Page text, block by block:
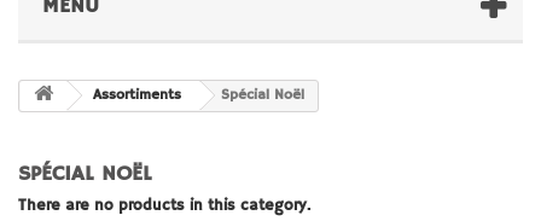
MENU
Assortiments Spécial Noël
SPÉCIAL NOËL
There are no products in this category.